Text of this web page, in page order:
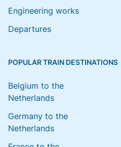
Engineering works
Departures
POPULAR TRAIN DESTINATIONS
Belgium to the
Netherlands
Germany to the
Netherlands